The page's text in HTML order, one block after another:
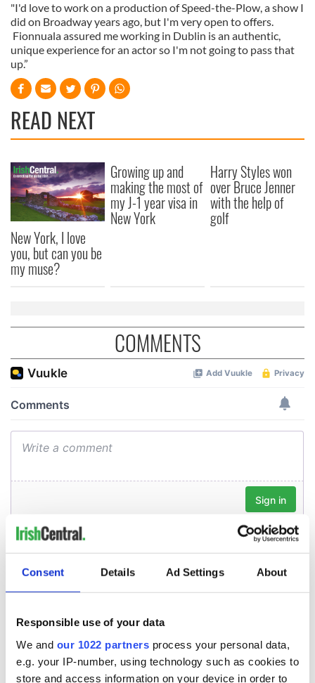
Consent Details Ad Settings About
Responsible use of your data
We and our 1022 partners process your personal data,
e.g. your IP-number, using technology such as cookies to
store and access information on your device in order to
"I'd love to work on a production of Speed-the-Plow, a show I
did on Broadway years ago, but I'm very open to offers.
Fionnuala assured me working in Dublin is an authentic,
unique experience for an actor so I'm not going to pass that
up.”
READ NEXT
New York, I love
you, but can you be
my muse?
Growing up and
making the most of
my J-1 year visa in
New York
Harry Styles won
over Bruce Jenner
with the help of
golf
COMMENTS